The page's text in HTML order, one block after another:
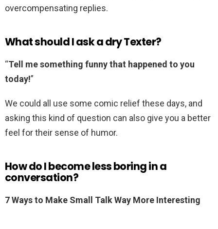
overcompensating replies.
What should I ask a dry Texter?
“Tell me something funny that happened to you
today!”
We could all use some comic relief these days, and
asking this kind of question can also give you a better
feel for their sense of humor.
How do I become less boring in a
conversation?
7 Ways to Make Small Talk Way More Interesting